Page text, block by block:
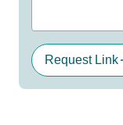
Request Link